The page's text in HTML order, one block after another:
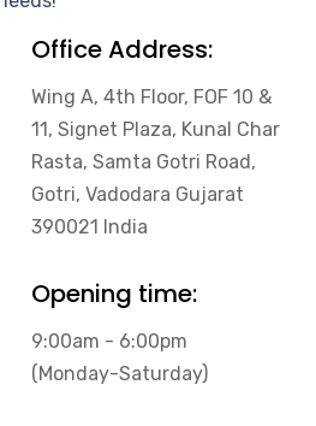
Office Address:
Wing A, 4th Floor, FOF 10 &
11, Signet Plaza, Kunal Char
Rasta, Samta Gotri Road,
Gotri, Vadodara Gujarat
390021 India
Opening time:
9:00am - 6:00pm
(Monday-Saturday)